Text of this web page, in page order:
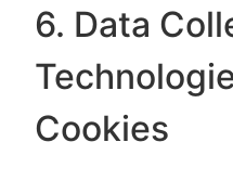
6. Data
Cookies